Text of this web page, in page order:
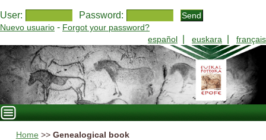
User: Password:
Nuevo usuario - Forgot your password?
español
euskara français
Home >> Genealogical book